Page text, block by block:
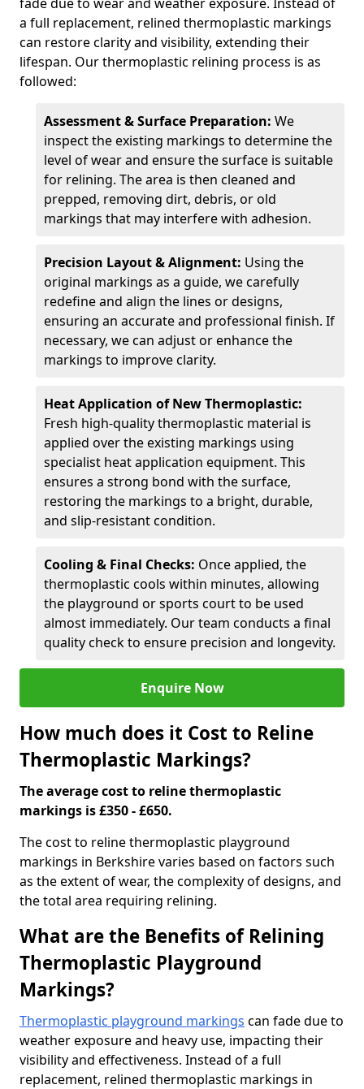
a full replacement, relined thermoplastic markings
can restore clarity and visibility, extending their
lifespan. Our thermoplastic relining process is as
followed:
Assessment & Surface Preparation: We
inspect the existing markings to determine the
level of wear and ensure the surface is suitable
for relining. The area is then cleaned and
prepped, removing dirt, debris, or old
markings that may interfere with adhesion.
Precision Layout & Alignment: Using the
original markings as a guide, we carefully
redefine and align the lines or designs,
ensuring an accurate and professional finish. If
necessary, we can adjust or enhance the
markings to improve clarity.
Heat Application of New Thermoplastic:
Fresh high-quality thermoplastic material is
applied over the existing markings using
specialist heat application equipment. This
ensures a strong bond with the surface,
restoring the markings to a bright, durable,
and slip-resistant condition.
Cooling & Final Checks: Once applied, the
thermoplastic cools within minutes, allowing
the playground or sports court to be used
almost immediately. Our team conducts a final
quality check to ensure precision and longevity.
Enquire Now
How much does it Cost to Reline
Thermoplastic Markings?
The average cost to reline thermoplastic
markings is £350 - £650.
The cost to reline thermoplastic playground
markings in Berkshire varies based on factors such
as the extent of wear, the complexity of designs, and
the total area requiring relining.
What are the Benefits of Relining
Thermoplastic Playground
Markings?
Thermoplastic playground markings can fade due to
weather exposure and heavy use, impacting their
visibility and effectiveness. Instead of a full
replacement, relined thermoplastic markings in